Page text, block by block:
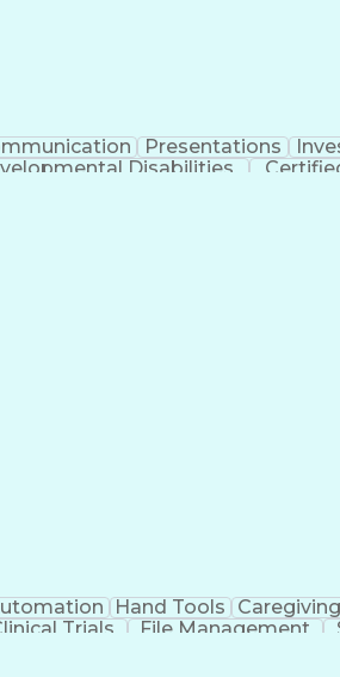
Presentations
Disabilities
Hand Tools Caregiving
Trials File Management